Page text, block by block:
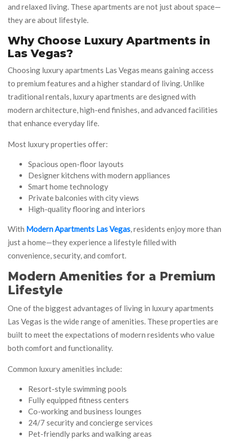
and relaxed living. These apartments are not just about space—
they are about lifestyle.
Why Choose Luxury Apartments in
Las Vegas?
Choosing luxury apartments Las Vegas means gaining access
to premium features and a higher standard of living. Unlike
traditional rentals, luxury apartments are designed with
modern architecture, high-end finishes, and advanced facilities
that enhance everyday life.
Most luxury properties offer:
Spacious open-floor layouts
Designer kitchens with modern appliances
Smart home technology
Private balconies with city views
High-quality flooring and interiors
With Modern Apartments Las Vegas, residents enjoy more than
just a home—they experience a lifestyle filled with
convenience, security, and comfort.
Modern Amenities for a Premium
Lifestyle
One of the biggest advantages of living in luxury apartments
Las Vegas is the wide range of amenities. These properties are
built to meet the expectations of modern residents who value
both comfort and functionality.
Common luxury amenities include:
Resort-style swimming pools
Fully equipped fitness centers
Co-working and business lounges
24/7 security and concierge services
Pet-friendly parks and walking areas